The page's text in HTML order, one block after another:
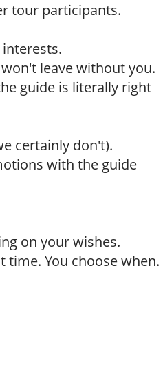
tour participants.
leave without you.
guide is literally right
certainly don't).
with the guide
on your wishes.
time. You choose when.